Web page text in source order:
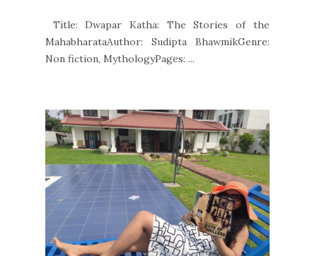
Title: Dwapar Katha: The Stories of the
MahabharataAuthor: Sudipta BhawmikGenre:
Non fiction, MythologyPages: ...